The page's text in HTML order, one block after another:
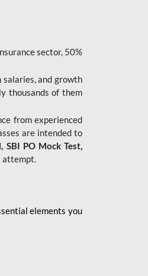
sector, 50%
salaries, and growth
thousands of them
from experienced
are intended to
SBI PO Mock Test,
attempt.
elements you